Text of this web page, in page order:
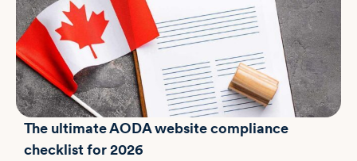
The ultimate AODA website compliance
checklist for 2026